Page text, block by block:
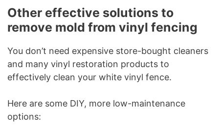
Other effective solutions to
remove mold from vinyl fencing
You don’t need expensive store-bought cleaners
and many vinyl restoration products to
effectively clean your white vinyl fence.
Here are some DIY, more low-maintenance
options: